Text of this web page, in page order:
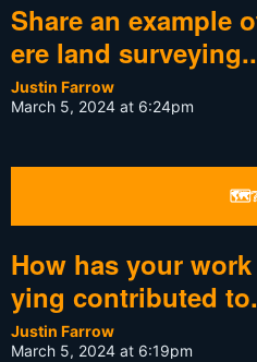
Share an example
ere land
Justin Farrow
March 5, 2024 at 6:24pm
How has your
ying contributed
Justin Farrow
March 5, 2024 at 6:19pm